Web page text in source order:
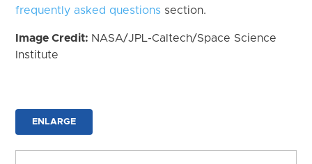
frequently asked questions section.
Image Credit: NASA/JPL-Caltech/Space Science
Institute
ENLARGE